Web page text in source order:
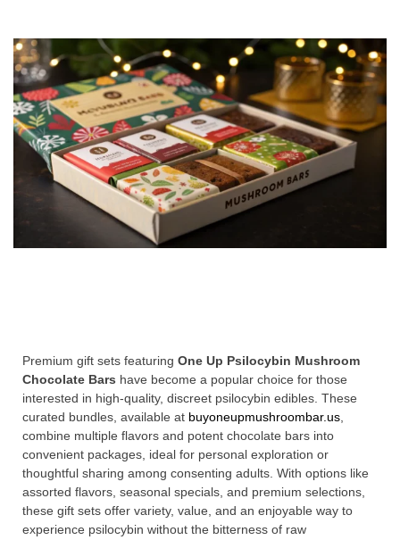
Premium gift sets featuring One Up Psilocybin Mushroom
Chocolate Bars have become a popular choice for those
interested in high-quality, discreet psilocybin edibles. These
curated bundles, available at buyoneupmushroombar.us,
combine multiple flavors and potent chocolate bars into
convenient packages, ideal for personal exploration or
thoughtful sharing among consenting adults. With options like
assorted flavors, seasonal specials, and premium selections,
these gift sets offer variety, value, and an enjoyable way to
experience psilocybin without the bitterness of raw